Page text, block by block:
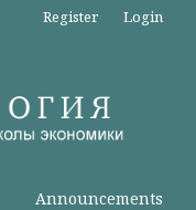
Announcements
Register Login